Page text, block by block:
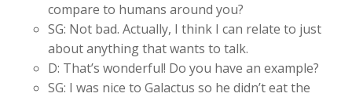
compare to humans around you?
SG: Not bad. Actually, I think I can relate to just
about anything that wants to talk.
D: That’s wonderful! Do you have an example?
SG: I was nice to Galactus so he didn’t eat the